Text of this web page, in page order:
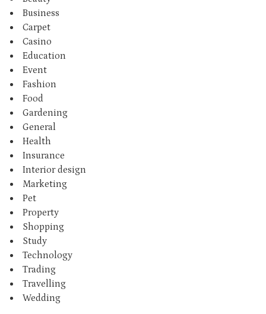
Business
Carpet
Casino
Education
Event
Fashion
Food
Gardening
General
Health
Insurance
Interior design
Marketing
Pet
Property
Shopping
Study
Technology
Trading
Travelling
Wedding